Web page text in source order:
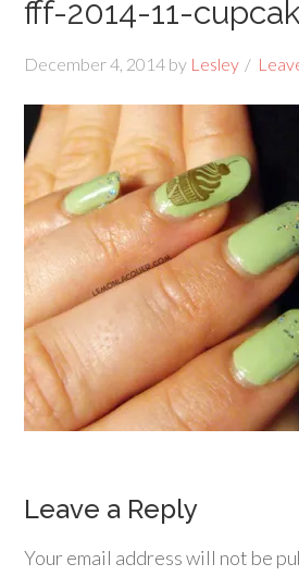
fff-2014-11-
December 4, 2014 by Lesley
Leave a Reply
Your email address will not be